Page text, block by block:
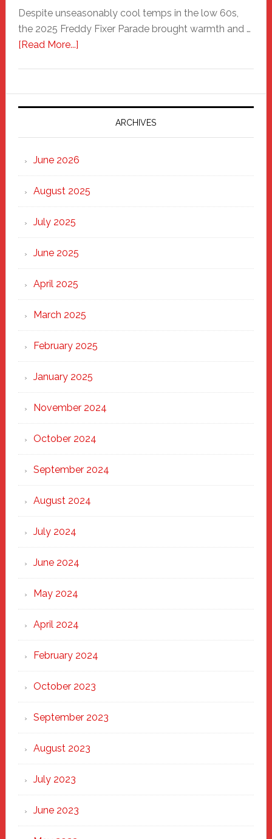
Despite unseasonably cool temps in the low 60s,
the 2025 Freddy Fixer Parade brought warmth and …
[Read More...]about
Parade
2025:
Marching
Strong
Through
Heart
ARCHIVES
June 2026
August 2025
July 2025
June 2025
April 2025
March 2025
February 2025
January 2025
November 2024
October 2024
September 2024
August 2024
July 2024
June 2024
May 2024
April 2024
February 2024
October 2023
September 2023
August 2023
July 2023
June 2023